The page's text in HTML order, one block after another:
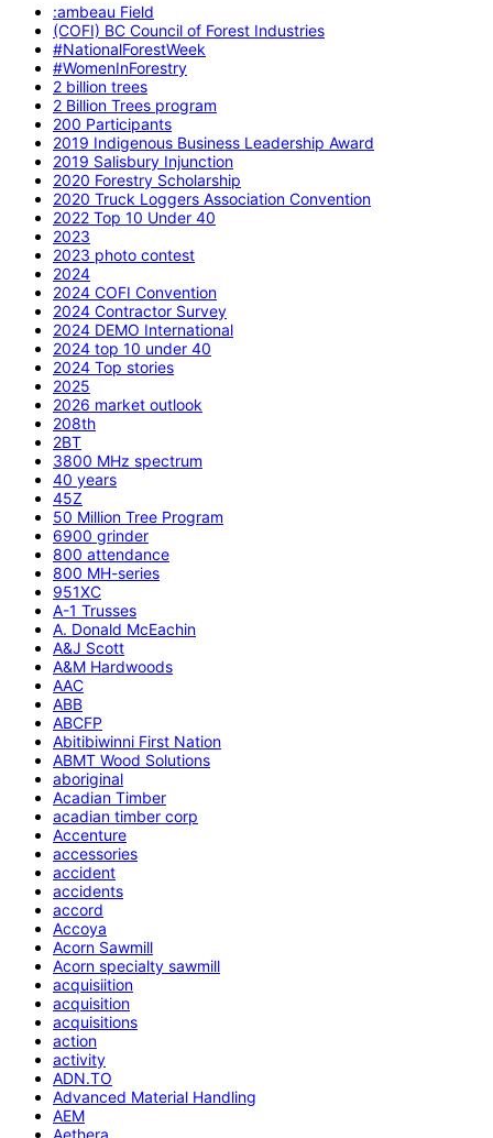
:ambeau Field
(COFI) BC Council of Forest Industries
#NationalForestWeek
#WomenInForestry
2 billion trees
2 Billion Trees program
200 Participants
2019 Indigenous Business Leadership Award
2019 Salisbury Injunction
2020 Forestry Scholarship
2020 Truck Loggers Association Convention
2022 Top 10 Under 40
2023
2023 photo contest
2024
2024 COFI Convention
2024 Contractor Survey
2024 DEMO International
2024 top 10 under 40
2024 Top stories
2025
2026 market outlook
208th
2BT
3800 MHz spectrum
40 years
45Z
50 Million Tree Program
6900 grinder
800 attendance
800 MH-series
951XC
A-1 Trusses
A. Donald McEachin
A&J Scott
A&M Hardwoods
AAC
ABB
ABCFP
Abitibiwinni First Nation
ABMT Wood Solutions
aboriginal
Acadian Timber
acadian timber corp
Accenture
accessories
accident
accidents
accord
Accoya
Acorn Sawmill
Acorn specialty sawmill
acquisiition
acquisition
acquisitions
action
activity
ADN.TO
Advanced Material Handling
AEM
Aethera